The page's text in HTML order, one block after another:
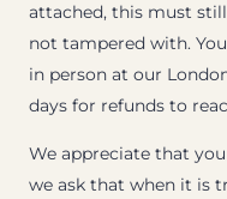
attached, this must
not tampered with.
in person at our
days for refunds to
We appreciate that
we ask that when it is